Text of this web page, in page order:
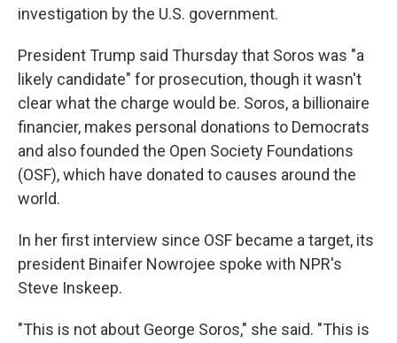
investigation by the U.S. government.
President Trump said Thursday that Soros was "a
likely candidate" for prosecution, though it wasn't
clear what the charge would be. Soros, a billionaire
financier, makes personal donations to Democrats
and also founded the Open Society Foundations
(OSF), which have donated to causes around the
world.
In her first interview since OSF became a target, its
president Binaifer Nowrojee spoke with NPR's
Steve Inskeep.
"This is not about George Soros," she said. "This is